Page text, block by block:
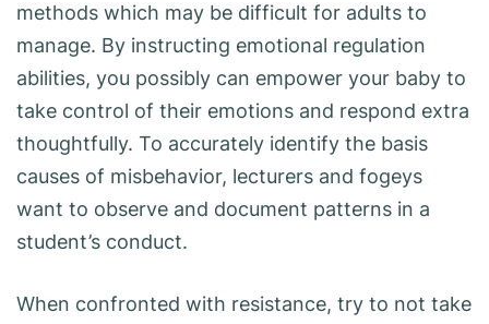
methods which may be difficult for adults to
manage. By instructing emotional regulation
abilities, you possibly can empower your baby to
take control of their emotions and respond extra
thoughtfully. To accurately identify the basis
causes of misbehavior, lecturers and fogeys
want to observe and document patterns in a
student’s conduct.
When confronted with resistance, try to not take